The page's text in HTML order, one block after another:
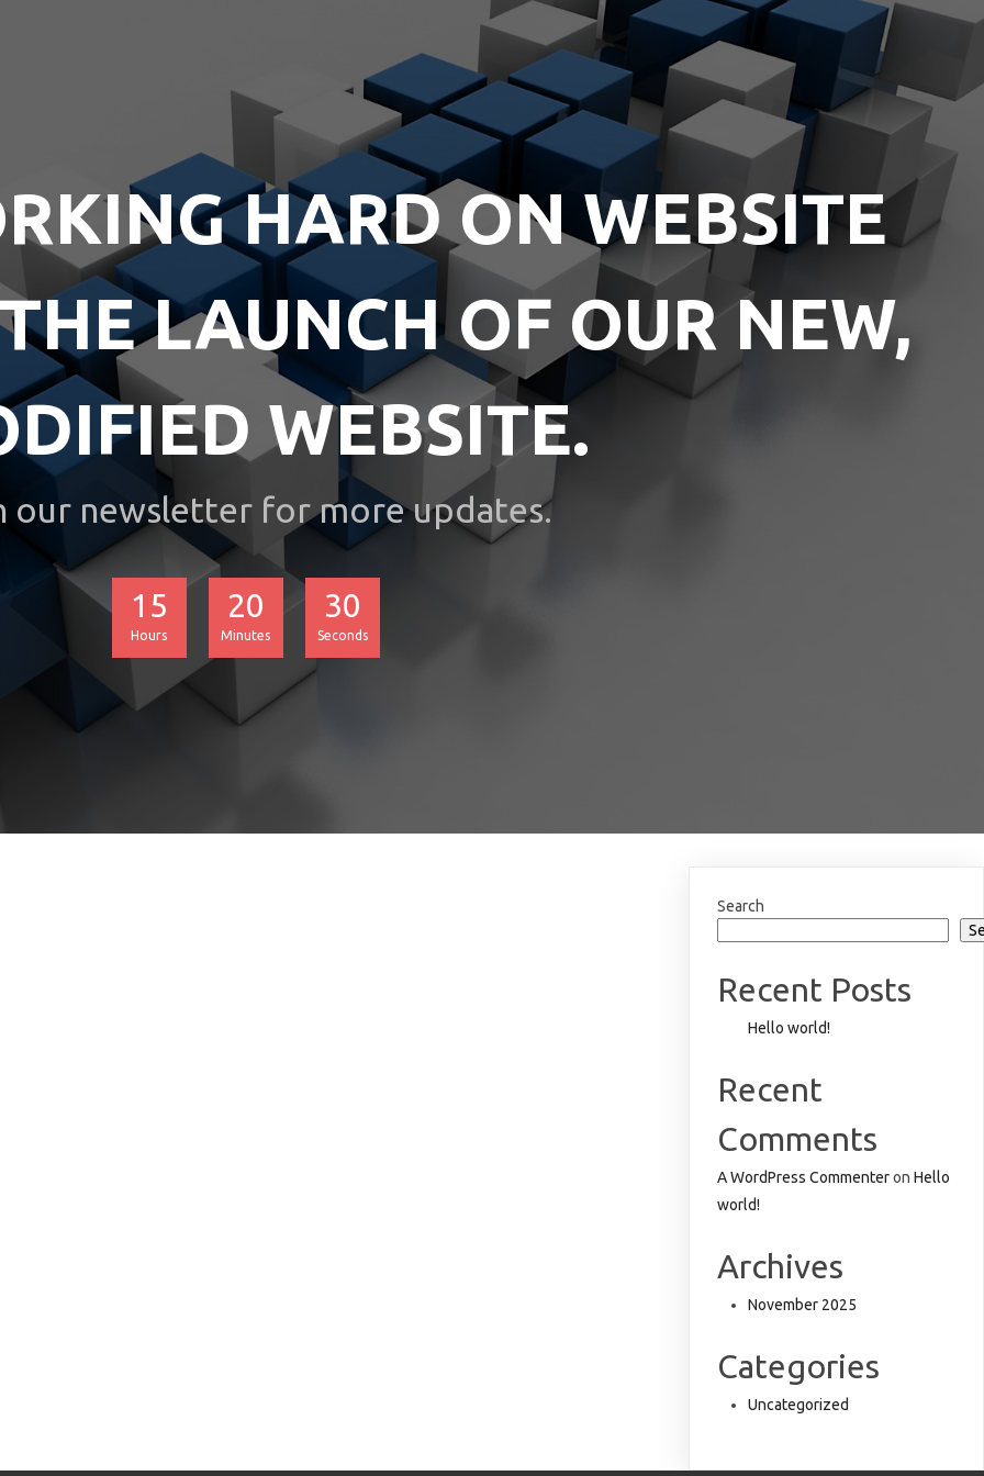
HARD ON WEBSITE
LAUNCH OF OUR NEW,
WEBSITE.
our newsletter for more updates.
15
Hours
20
Minutes
30
Seconds
Search
Recent Posts
Hello world!
Recent
Comments
A WordPress CommenteronHello
world!
Archives
November 2025
Categories
Uncategorized